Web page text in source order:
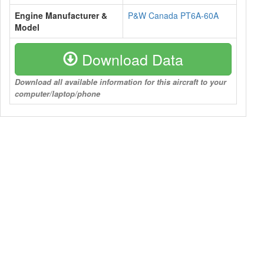
Engine Manufacturer &
Model
P&W Canada PT6A-60A
Download Data
Download all available information for this aircraft to your
computer/laptop/phone